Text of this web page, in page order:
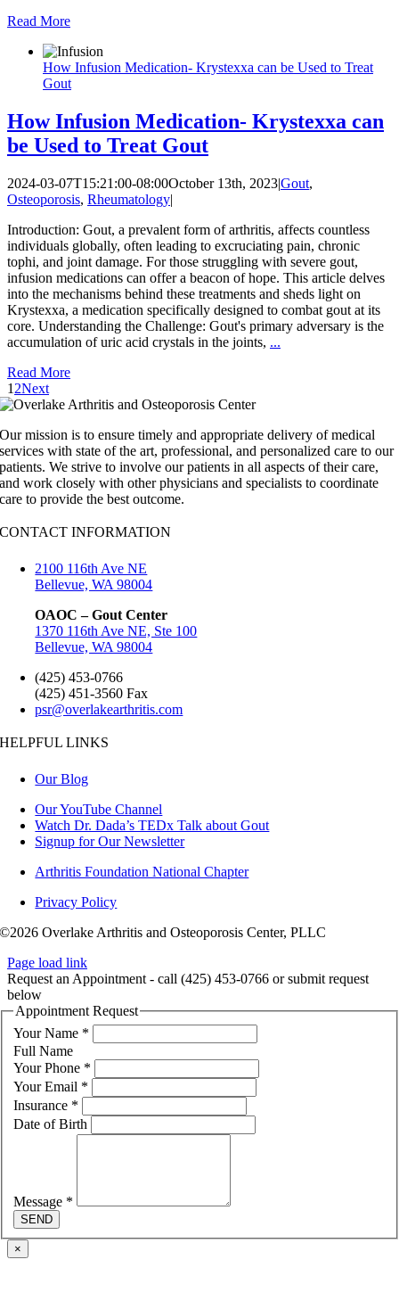
Read More
How Infusion Medication- Krystexxa can be Used to Treat
Gout
How Infusion Medication- Krystexxa can
be Used to Treat Gout
2024-03-07T15:21:00-08:00October 13th, 2023|Gout,
Osteoporosis, Rheumatology|
Introduction: Gout, a prevalent form of arthritis, affects countless
individuals globally, often leading to excruciating pain, chronic
tophi, and joint damage. For those struggling with severe gout,
infusion medications can offer a beacon of hope. This article delves
into the mechanisms behind these treatments and sheds light on
Krystexxa, a medication specifically designed to combat gout at its
core. Understanding the Challenge: Gout's primary adversary is the
accumulation of uric acid crystals in the joints, ...
Read More
1 2Next
Our mission is to ensure timely and appropriate delivery of medical
services with state of the art, professional, and personalized care to our
patients. We strive to involve our patients in all aspects of their care,
and work closely with other physicians and specialists to coordinate
care to provide the best outcome.
CONTACT INFORMATION
2100 116th Ave NE
Bellevue, WA 98004
OAOC – Gout Center
1370 116th Ave NE, Ste 100
Bellevue, WA 98004
(425) 453-0766
(425) 451-3560 Fax
psr@overlakearthritis.com
HELPFUL LINKS
Our Blog
Our YouTube Channel
Watch Dr. Dada’s TEDx Talk about Gout
Signup for Our Newsletter
Arthritis Foundation National Chapter
Privacy Policy
©2026 Overlake Arthritis and Osteoporosis Center, PLLC
Page load link
Request an Appointment - call (425) 453-0766 or submit request
below
Appointment Request
Your Name *
Full Name
Your Phone *
Your Email *
Insurance *
Date of Birth
Message *
SEND
×